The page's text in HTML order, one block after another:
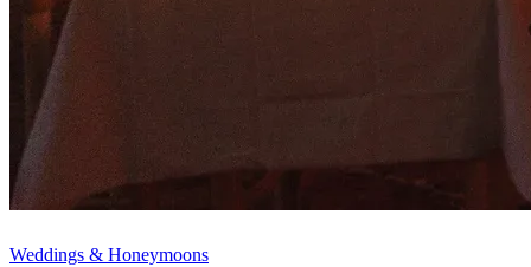
Weddings & Honeymoons